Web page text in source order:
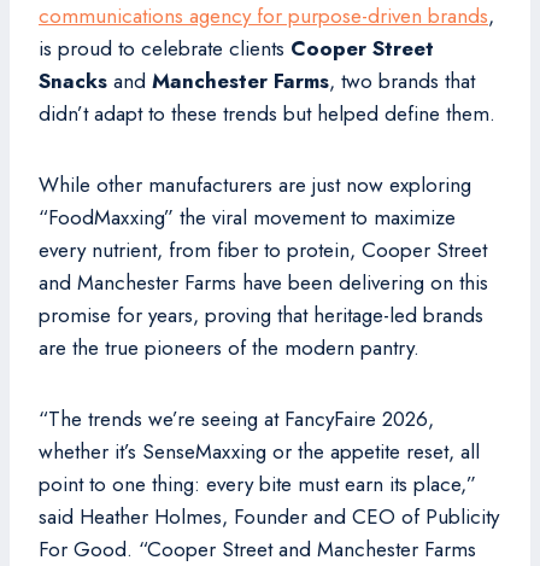
communications agency for purpose-driven brands,
is proud to celebrate clients Cooper Street
Snacks and Manchester Farms, two brands that
didn’t adapt to these trends but helped define them.
While other manufacturers are just now exploring
“FoodMaxxing” the viral movement to maximize
every nutrient, from fiber to protein, Cooper Street
and Manchester Farms have been delivering on this
promise for years, proving that heritage-led brands
are the true pioneers of the modern pantry.
“The trends we’re seeing at FancyFaire 2026,
whether it’s SenseMaxxing or the appetite reset, all
point to one thing: every bite must earn its place,”
said Heather Holmes, Founder and CEO of Publicity
For Good. “Cooper Street and Manchester Farms